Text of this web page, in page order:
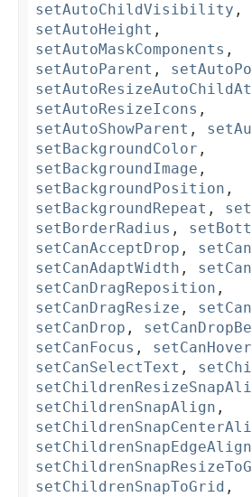
setAutoChildVisibility ,
setAutoHeight ,
setAutoMaskComponents ,
setAutoParent ,
setAutoResizeIcons ,
setAutoShowParent ,
setBackgroundColor ,
setBackgroundImage ,
setBackgroundPosition ,
setBackgroundRepeat ,
setBorderRadius ,
setCanAcceptDrop ,
setCanAdaptWidth ,
setCanDragReposition ,
setCanDragResize ,
setCanDrop ,
setCanFocus , setCanHover
setCanSelectText ,
setChildrenSnapAlign ,
setChildrenSnapEdgeAlign
setChildrenSnapToGrid ,